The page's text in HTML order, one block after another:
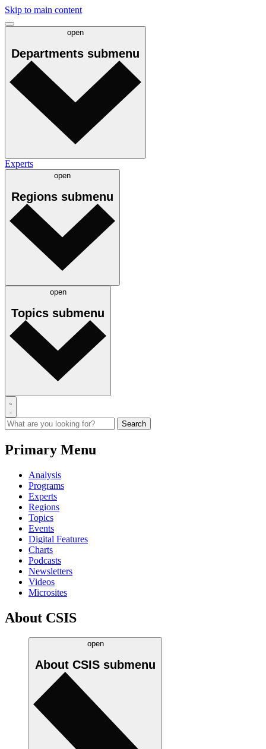
Skip to main content
open
Departments submenu
Experts
open
Regions submenu
open
Topics submenu
Primary Menu
Analysis
Programs
Experts
Regions
Topics
Events
Digital Features
Charts
Podcasts
Newsletters
Videos
Microsites
About CSIS
open
About CSIS submenu